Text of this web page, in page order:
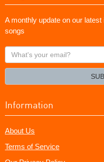
A monthly update on our
songs
What's
your
Information
About Us
Terms of Service